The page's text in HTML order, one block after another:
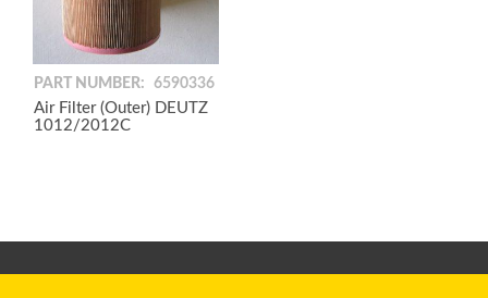
PART NUMBER: 6590336
Air Filter (Outer) DEUTZ
1012/2012C